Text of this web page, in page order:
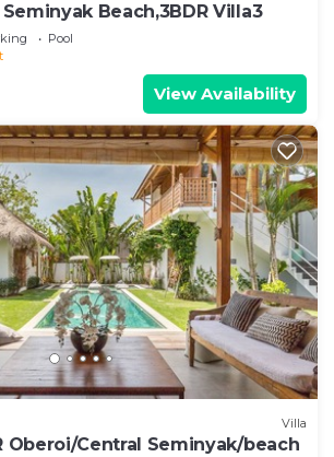
Beach,3BDR Villa3
Pool
View Availability
Villa
Oberoi/Central Seminyak/beach